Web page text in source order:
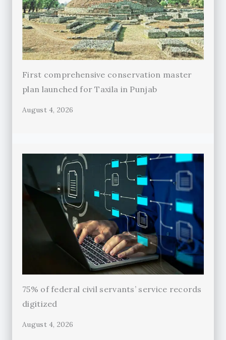
First comprehensive conservation master
plan launched for Taxila in Punjab
August 4, 2026
75% of federal civil servants’ service records
digitized
August 4, 2026